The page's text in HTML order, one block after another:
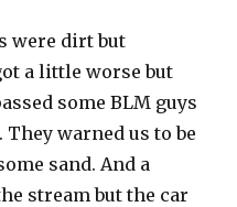
were dirt but
a little worse but
some BLM guys
warned us to be
sand. And a
stream but the car